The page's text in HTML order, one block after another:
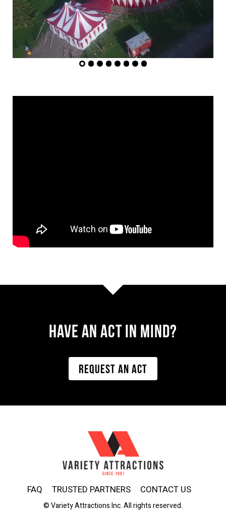
Have AN ACT IN MIND?
REQUEST AN ACT
FAQ TRUSTED PARTNERS CONTACT US
© Variety Attractions Inc. All rights reserved.